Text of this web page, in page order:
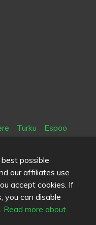
possible
our affiliates use
accept cookies. If
you can disable
Read more about
Turku
Espoo